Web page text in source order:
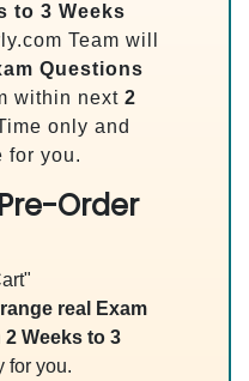
to 3 Weeks
Team will
Questions
within next 2
only and
for you.
Order
real Exam
2 Weeks to 3
for you.